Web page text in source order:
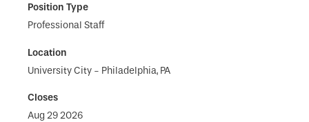
Professional Staff
University City - Philadelphia, PA
Aug 29 2026